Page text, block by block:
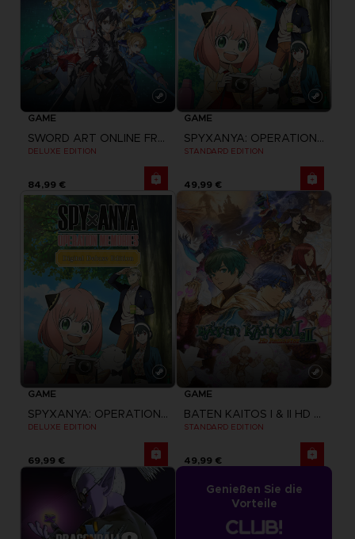
GAME
SWORD ART ONLINE FRACTURED DAYDREAM
DELUXE EDITION
84,99 €
GAME
SPYXANYA: OPERATION MEMORIES
STANDARD EDITION
49,99 €
GAME
SPYXANYA: OPERATION MEMORIES
DELUXE EDITION
69,99 €
GAME
BATEN KAITOS I & II HD REMASTER
STANDARD EDITION
49,99 €
Genießen Sie die
Vorteile